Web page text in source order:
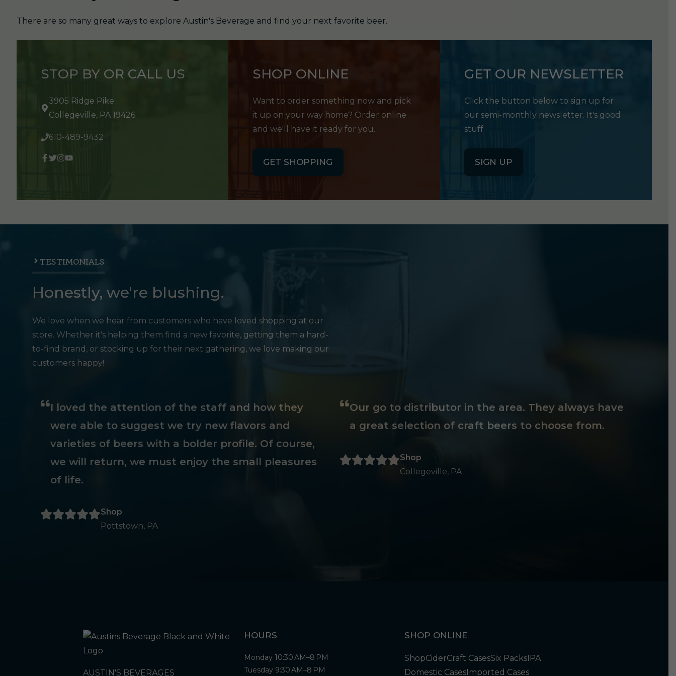
There are so many great ways to explore Austin's Beverage and find your next favorite beer.
STOP BY OR CALL US
3905 Ridge Pike
Collegeville, PA 19426
610-489-9432
SHOP ONLINE
Want to order something now and pick
it up on your way home? Order online
and we'll have it ready for you.
GET SHOPPING
GET OUR NEWSLETTER
Click the button below to sign up for
our semi-monthly newsletter. It's good
stuff.
SIGN UP
TESTIMONIALS
Honestly, we're blushing.
We love when we hear from customers who have loved shopping at our
store. Whether it's helping them find a new favorite, getting them a hard-
to-find brand, or stocking up for their next gathering, we love making our
customers happy!
I loved the attention of the staff and how they
were able to suggest we try new flavors and
varieties of beers with a bolder profile. Of course,
we will return, we must enjoy the small pleasures
of life.
Shop
Pottstown, PA
Our go to distributor in the area. They always have
a great selection of craft beers to choose from.
Shop
Collegeville, PA
AUSTIN'S BEVERAGES
HOURS
Monday 10:30 AM–8 PM
Tuesday 9:30 AM–8 PM
SHOP ONLINE
ShopCiderCraft CasesSix PacksIPA
Domestic CasesImported Cases